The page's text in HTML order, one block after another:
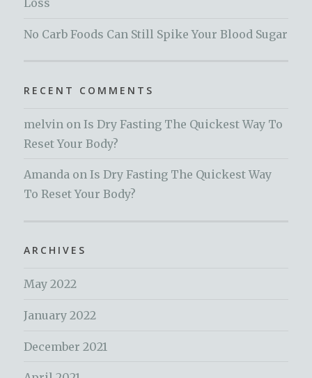
Loss
No Carb Foods Can Still Spike Your Blood Sugar
RECENT COMMENTS
melvin onIs Dry Fasting The Quickest Way To
Reset Your Body?
Amanda onIs Dry Fasting The Quickest Way
To Reset Your Body?
ARCHIVES
May 2022
January 2022
December 2021